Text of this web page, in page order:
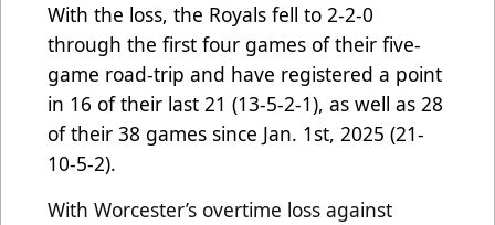
With the loss, the Royals fell to 2-2-0
through the first four games of their five-
game road-trip and have registered a point
in 16 of their last 21 (13-5-2-1), as well as 28
of their 38 games since Jan. 1st, 2025 (21-
10-5-2).
With Worcester’s overtime loss against